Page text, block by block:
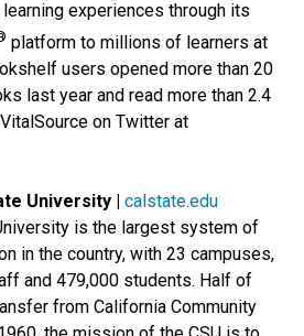
experiences through its
platform to millions of learners at
users opened more than 20
last year and read more than 2.4
on Twitter at
University |
calstate.edu
is the largest system of
in the country, with 23 campuses,
and 479,000 students. Half of
from California Community